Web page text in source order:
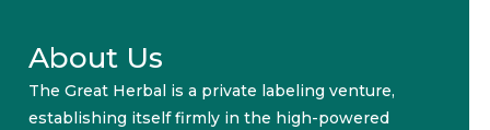
About Us
The Great Herbal is a private labeling venture,
establishing itself firmly in the high-powered